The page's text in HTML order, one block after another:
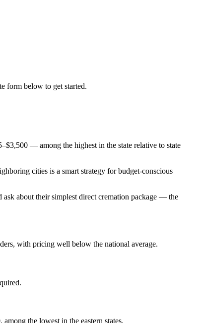
form below to get started.
— among the highest in the state relative to state
cities is a smart strategy for budget-conscious
about their simplest direct cremation package — the
with pricing well below the national average.
the lowest in the eastern states.